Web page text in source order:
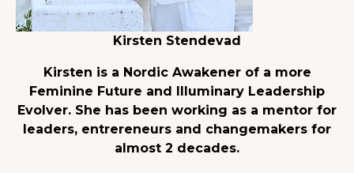
Kirsten Stendevad
Kirsten is a Nordic Awakener of a more
Feminine Future and Illuminary Leadership
Evolver. She has been working as a mentor for
leaders, entrereneurs and changemakers for
almost 2 decades.